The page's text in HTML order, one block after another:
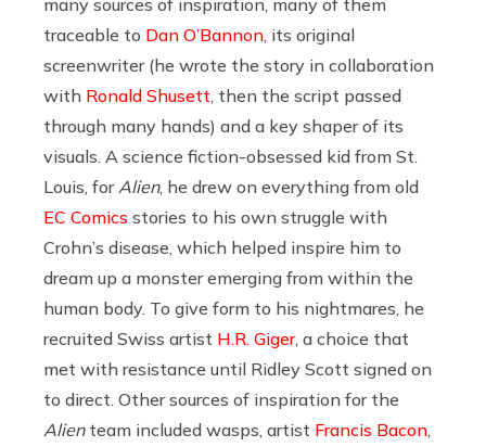
traceable to Dan O’Bannon , its original
screenwriter (he wrote the story in collaboration
with Ronald Shusett , then the script passed
through many hands) and a key shaper of its
visuals. A science fiction-obsessed kid from St.
Louis, for Alien, he drew on everything from old
EC Comics stories to his own struggle with
Crohn’s disease, which helped inspire him to
dream up a monster emerging from within the
human body. To give form to his nightmares, he
recruited Swiss artist H.R. Giger, a choice that
met with resistance until Ridley Scott signed on
to direct. Other sources of inspiration for the
Alienteam included wasps, artist Francis Bacon